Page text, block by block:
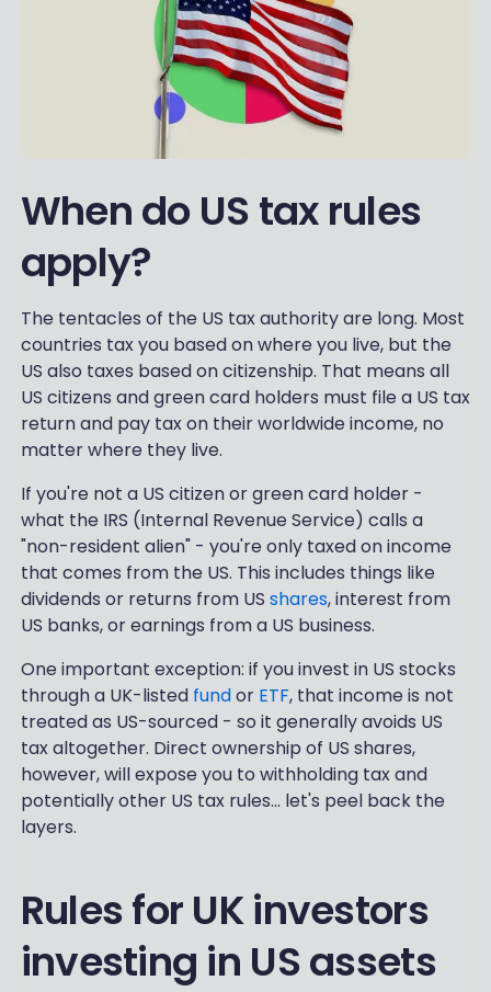
When do US tax rules
apply?
The tentacles of the US tax authority are long. Most
countries tax you based on where you live, but the
US also taxes based on citizenship. That means all
US citizens and green card holders must file a US tax
return and pay tax on their worldwide income, no
matter where they live.
If you're not a US citizen or green card holder -
what the IRS (Internal Revenue Service) calls a
"non-resident alien" - you're only taxed on income
that comes from the US. This includes things like
dividends or returns from US shares, interest from
US banks, or earnings from a US business.
One important exception: if you invest in US stocks
through a UK-listed fundor ETF, that income is not
treated as US-sourced - so it generally avoids US
tax altogether. Direct ownership of US shares,
however, will expose you to withholding tax and
potentially other US tax rules... let's peel back the
layers.
Rules for UK investors
investing in US assets